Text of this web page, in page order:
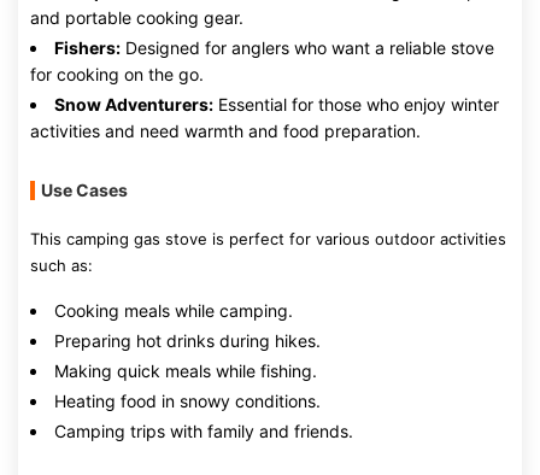
and portable cooking gear.
Fishers: Designed for anglers who want a reliable stove
for cooking on the go.
Snow Adventurers: Essential for those who enjoy winter
activities and need warmth and food preparation.
Use Cases
This camping gas stove is perfect for various outdoor activities
such as:
Cooking meals while camping.
Preparing hot drinks during hikes.
Making quick meals while fishing.
Heating food in snowy conditions.
Camping trips with family and friends.